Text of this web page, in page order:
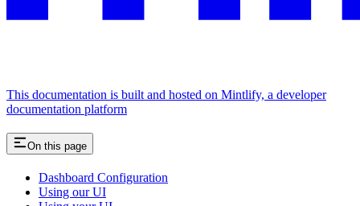
This documentation is built and hosted on Mintlify, a developer
documentation platform
On this page
Dashboard Configuration
Using our UI